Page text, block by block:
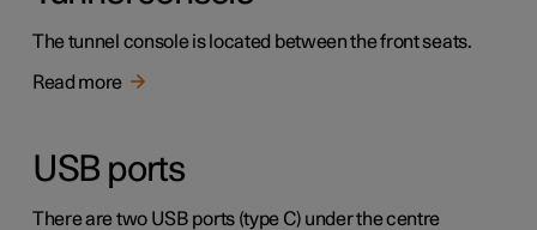
The tunnel console is located between the front seats.
Read more
USB ports
There are two USB ports (type C) under the centre